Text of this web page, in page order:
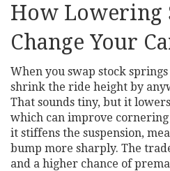
How Lowering
Change Your
When you swap stock
shrink the ride height by
That sounds tiny, but it
which can improve
it stiffens the suspension,
bump more sharply. The
and a higher chance of